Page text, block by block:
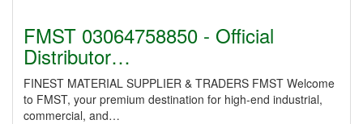
FMST 03064758850 - Official
Distributor…
FINEST MATERIAL SUPPLIER & TRADERS FMST Welcome
to FMST, your premium destination for high-end industrial,
commercial, and…